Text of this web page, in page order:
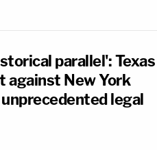
parallel': Texas
against New York
legal